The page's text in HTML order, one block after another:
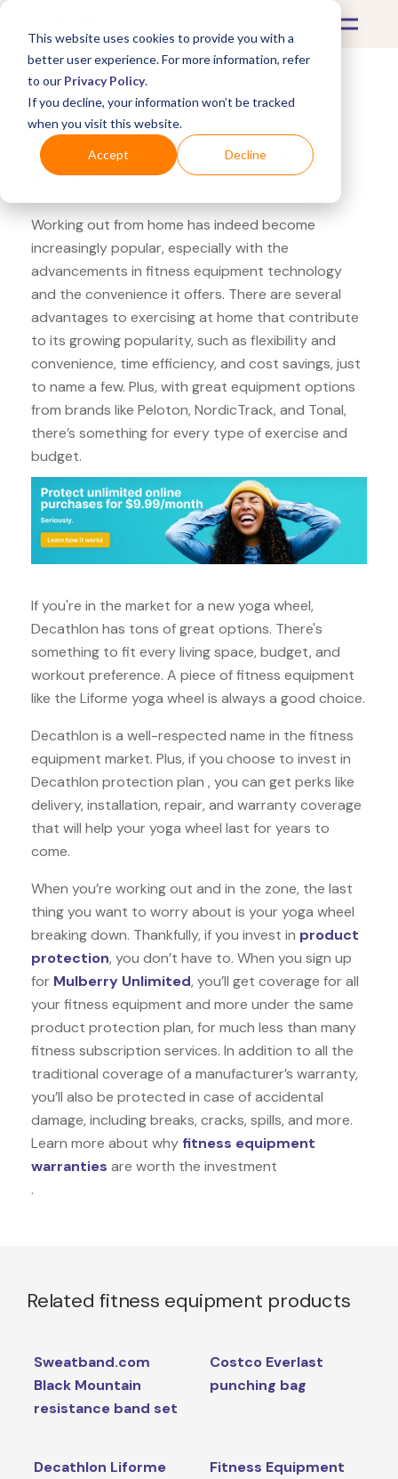
This website uses cookies to provide you with a
better user experience. For more information, refer
to our Privacy Policy.
If you decline, your information won’t be tracked
when you visit this website.
Accept Decline
What's Covered >Fitness Equipment
Decathlon Liforme yoga
wheel
Working out from home has indeed become
increasingly popular, especially with the
advancements in fitness equipment technology
and the convenience it offers. There are several
advantages to exercising at home that contribute
to its growing popularity, such as flexibility and
convenience, time efficiency, and cost savings, just
to name a few. Plus, with great equipment options
from brands like Peloton, NordicTrack, and Tonal,
there’s something for every type of exercise and
budget.
If you're in the market for a new yoga wheel,
Decathlon has tons of great options. There's
something to fit every living space, budget, and
workout preference. A piece of fitness equipment
like the Liforme yoga wheel is always a good choice.
Decathlon is a well-respected name in the fitness
equipment market. Plus, if you choose to invest in
Decathlon protection plan , you can get perks like
delivery, installation, repair, and warranty coverage
that will help your yoga wheel last for years to
come.
When you’re working out and in the zone, the last
thing you want to worry about is your yoga wheel
breaking down. Thankfully, if you invest in product
protection, you don’t have to. When you sign up
for Mulberry Unlimited, you’ll get coverage for all
your fitness equipment and more under the same
product protection plan, for much less than many
fitness subscription services. In addition to all the
traditional coverage of a manufacturer’s warranty,
you’ll also be protected in case of accidental
damage, including breaks, cracks, spills, and more.
Learn more about why fitness equipment
warranties are worth the investment
.
Related fitness equipment products
Sweatband.com
Black Mountain
resistance band set
Costco Everlast
punching bag
Decathlon Liforme
Fitness Equipment